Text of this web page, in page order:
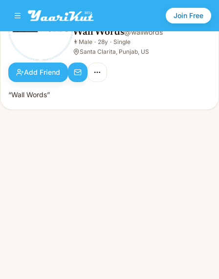
Join Free
Male · 28y · Single
Wall Words@wallwords
👨 Male · 28y · Single
Santa Clarita, Punjab, US
Add Friend
“Wall Words”